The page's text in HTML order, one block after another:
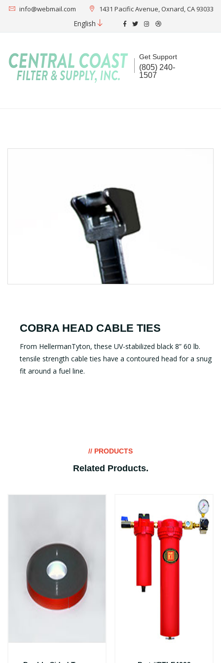
info@webmail.com 1431 Pacific Avenue, Oxnard, CA 93033
English
Get Support
(805) 240-
1507
COBRA HEAD CABLE TIES
From HellermanTyton, these UV-stabilized black 8” 60 lb.
tensile strength cable ties have a contoured head for a snug
fit around a fuel line.
// PRODUCTS
Related Products.